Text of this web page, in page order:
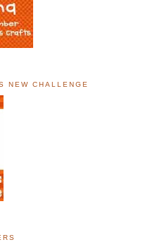
NEW CHALLENGE